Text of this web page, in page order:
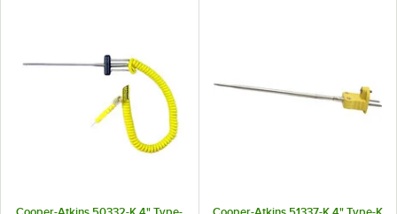
Cooper-Atkins 50332-K 4" Type-
Cooper-Atkins 51337-K 4" Type-K